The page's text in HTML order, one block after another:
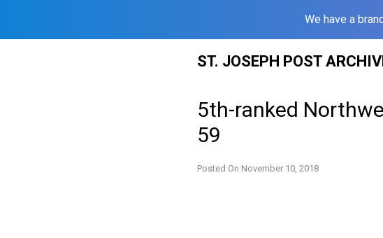
We have a
ST. JOSEPH POST
5th-ranked
59
Posted On November 10, 2018